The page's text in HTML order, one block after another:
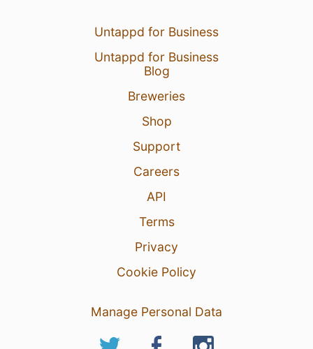
Untappd for Business
Untappd for Business
Blog
Breweries
Shop
Support
Careers
API
Terms
Privacy
Cookie Policy
Manage Personal Data